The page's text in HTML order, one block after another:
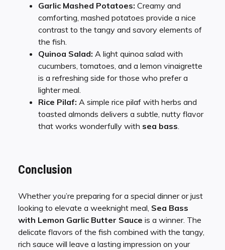
Garlic Mashed Potatoes: Creamy and
comforting, mashed potatoes provide a nice
contrast to the tangy and savory elements of
the fish.
Quinoa Salad: A light quinoa salad with
cucumbers, tomatoes, and a lemon vinaigrette
is a refreshing side for those who prefer a
lighter meal.
Rice Pilaf: A simple rice pilaf with herbs and
toasted almonds delivers a subtle, nutty flavor
that works wonderfully with sea bass.
Conclusion
Whether you’re preparing for a special dinner or just
looking to elevate a weeknight meal, Sea Bass
with Lemon Garlic Butter Sauce is a winner. The
delicate flavors of the fish combined with the tangy,
rich sauce will leave a lasting impression on your